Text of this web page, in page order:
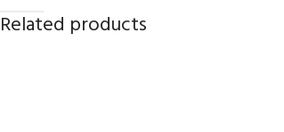
Related products